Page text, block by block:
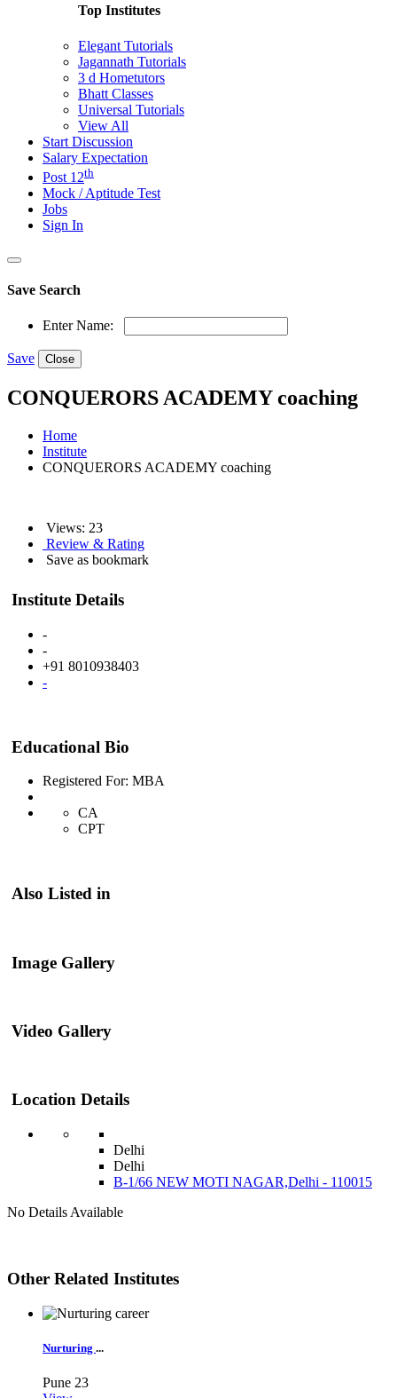
Top Institutes
Elegant Tutorials
Jagannath Tutorials
3 d Hometutors
Bhatt Classes
Universal Tutorials
View All
Start Discussion
Salary Expectation
Post 12th
Mock / Aptitude Test
Jobs
Sign In
Save Search
Enter Name:
Save Close
CONQUERORS ACADEMY coaching
Home
Institute
CONQUERORS ACADEMY coaching
Views: 23
Review & Rating
Save as bookmark
Institute Details
-
-
+91 8010938403
-
Educational Bio
Registered For: MBA
CA
CPT
Also Listed in
Image Gallery
Video Gallery
Location Details
Delhi
Delhi
B-1/66 NEW MOTI NAGAR,Delhi - 110015
No Details Available
Other Related Institutes
Nurturing ...
Pune 23